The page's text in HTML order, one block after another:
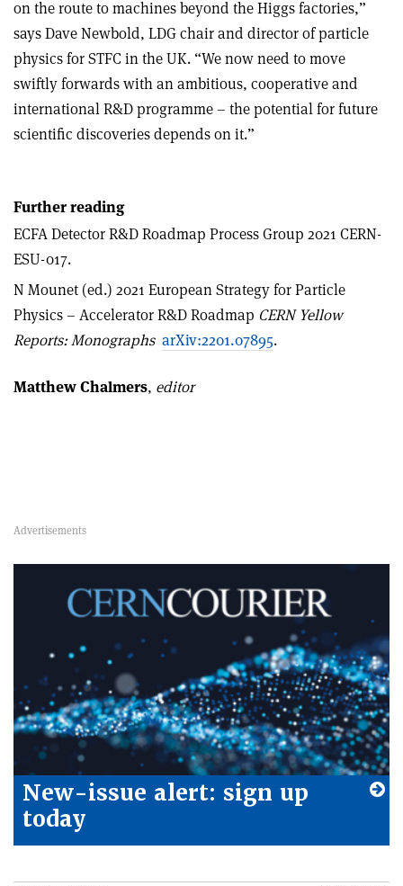
on the route to machines beyond the Higgs factories,”
says Dave Newbold, LDG chair and director of particle
physics for STFC in the UK. “We now need to move
swiftly forwards with an ambitious, cooperative and
international R&D programme – the potential for future
scientific discoveries depends on it.”
Further reading
ECFA Detector R&D Roadmap Process Group 2021 CERN-
ESU-017.
N Mounet (ed.) 2021 European Strategy for Particle
Physics – Accelerator R&D Roadmap CERN Yellow
Reports: Monographs arXiv:2201.07895.
Matthew Chalmers, editor
New-issue alert: sign up
today